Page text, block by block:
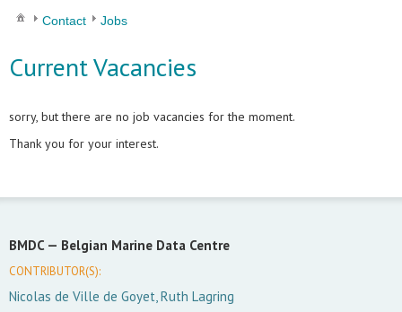
Contact Jobs
Current Vacancies
sorry, but there are no job vacancies for the moment.
Thank you for your interest.
BMDC — Belgian Marine Data Centre
CONTRIBUTOR(S):
Nicolas de Ville de Goyet, Ruth Lagring